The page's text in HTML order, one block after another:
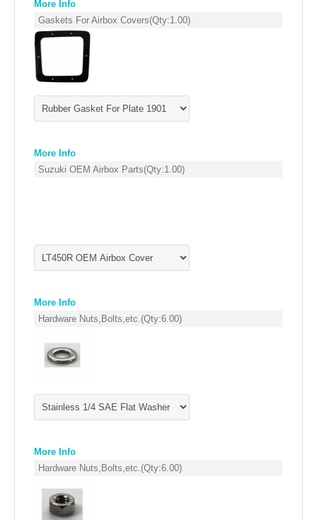
EMPIRE EXHAUST
REPLACEMENT PARTS
FILTERS FOR AIRBOX COVERS
FILTERS FOR INTAKES
GASKETS FOR AIRBOX COVERS
PLATES FOR AIRBOX COVERS
More Info
Gaskets For Airbox Covers(Qty:1.00)
More Info
Suzuki OEM Airbox Parts(Qty:1.00)
More Info
Hardware Nuts,Bolts,etc.(Qty:6.00)
More Info
Hardware Nuts,Bolts,etc.(Qty:6.00)